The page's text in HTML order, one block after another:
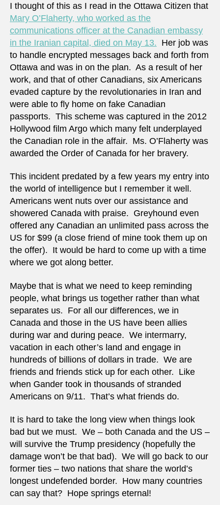
I thought of this as I read in the Ottawa Citizen that
Mary O’Flaherty, who worked as the
communications officer at the Canadian embassy
in the Iranian capital, died on May 13. Her job was
to handle encrypted messages back and forth from
Ottawa and was in on the plan. As a result of her
work, and that of other Canadians, six Americans
evaded capture by the revolutionaries in Iran and
were able to fly home on fake Canadian
passports. This scheme was captured in the 2012
Hollywood film Argo which many felt underplayed
the Canadian role in the affair. Ms. O’Flaherty was
awarded the Order of Canada for her bravery.
This incident predated by a few years my entry into
the world of intelligence but I remember it well.
Americans went nuts over our assistance and
showered Canada with praise. Greyhound even
offered any Canadian an unlimited pass across the
US for $99 (a close friend of mine took them up on
the offer). It would be hard to come up with a time
where we got along better.
Maybe that is what we need to keep reminding
people, what brings us together rather than what
separates us. For all our differences, we in
Canada and those in the US have been allies
during war and during peace. We intermarry,
vacation in each other’s land and engage in
hundreds of billions of dollars in trade. We are
friends and friends stick up for each other. Like
when Gander took in thousands of stranded
Americans on 9/11. That’s what friends do.
It is hard to take the long view when things look
bad but we must. We – both Canada and the US –
will survive the Trump presidency (hopefully the
damage won’t be that bad). We will go back to our
former ties – two nations that share the world’s
longest undefended border. How many countries
can say that? Hope springs eternal!